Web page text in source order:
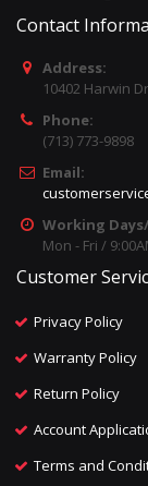
Contact
Address:
10402 Harwin
Phone:
(713) 773-9898
Email:
Working
Mon - Fri /
Customer
Privacy Policy
Warranty Policy
Return Policy
Account
Terms and